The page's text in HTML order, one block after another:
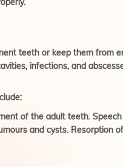
teeth or keep them from
infections, and
of the adult teeth.
and cysts. Resorption